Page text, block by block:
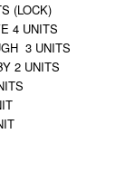
(LOCK)
4 UNITS
3 UNITS
2 UNITS